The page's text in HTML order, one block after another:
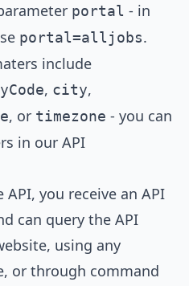
portal - in
portal=alljobs.
include
, city,
, or timezone - you can
in our API
you receive an API
can query the API
using any
or through command